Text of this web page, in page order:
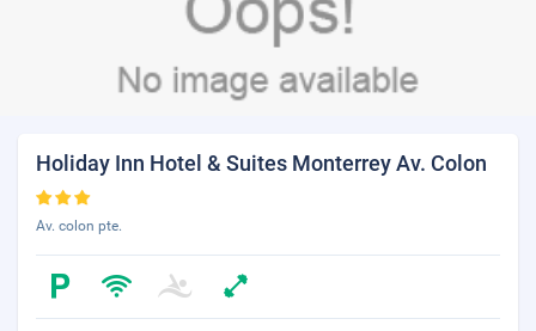
Holiday Inn Hotel & Suites Monterrey Av. Colon
Av. colon pte.